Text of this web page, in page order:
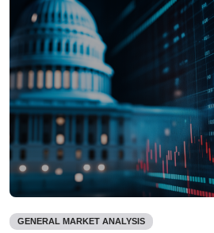
GENERAL MARKET ANALYSIS